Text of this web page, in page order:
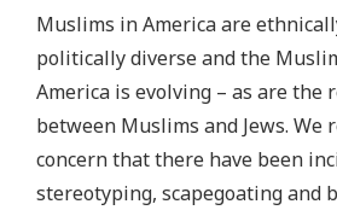
Muslims in America are
politically diverse and the
America is evolving – as are the
between Muslims and Jews. We
concern that there have been
stereotyping, scapegoating and